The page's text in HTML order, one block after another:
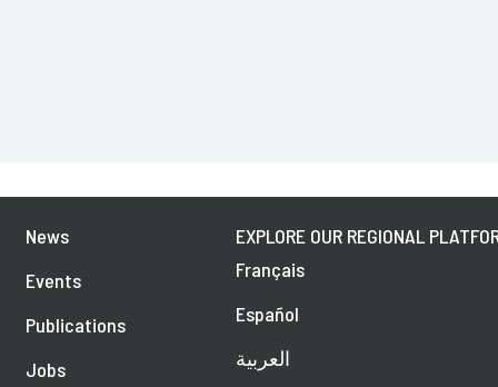
News
Events
Publications
Jobs
EXPLORE OUR REGIONAL
Français
Español
العربية